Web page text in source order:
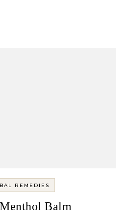
REMEDIES
Balm